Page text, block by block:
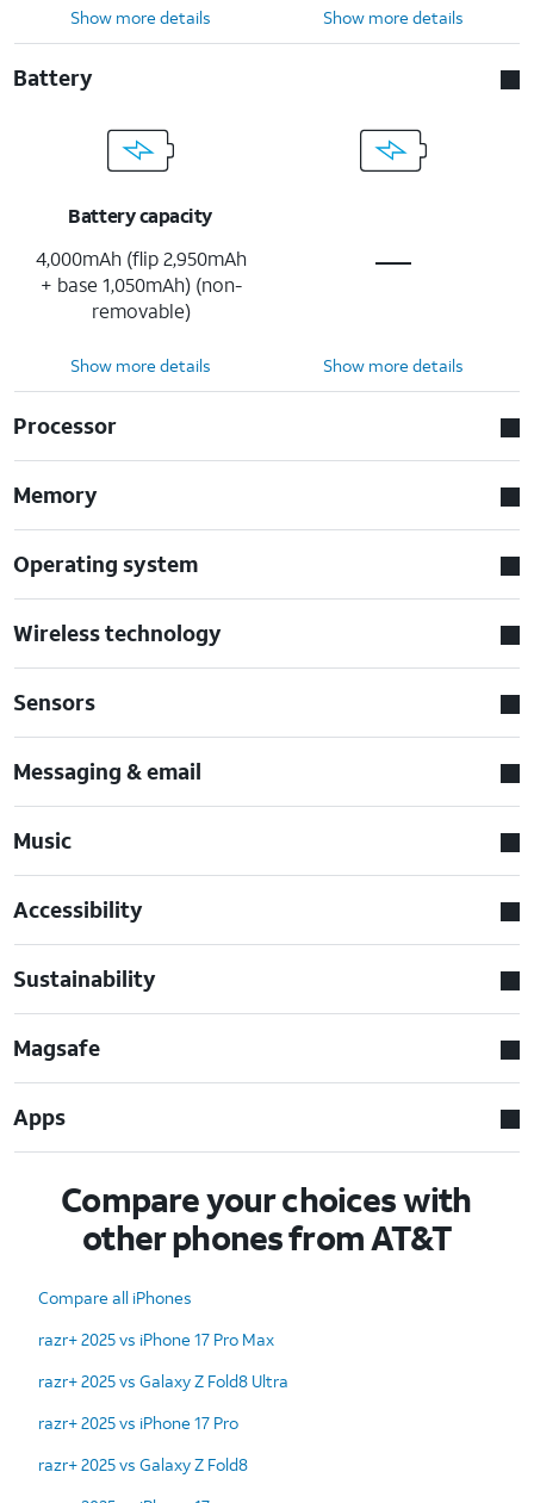
Show more details Show more details
Battery
Battery capacity
4,000mAh (flip 2,950mAh
+ base 1,050mAh) (non-
removable)
Show more details Show more details
Processor
Memory
Operating system
Wireless technology
Sensors
Messaging & email
Music
Accessibility
Sustainability
Magsafe
Apps
Compare your choices with
other phones from AT&T
Compare all iPhones
razr+ 2025 vs iPhone 17 Pro Max
razr+ 2025 vs Galaxy Z Fold8 Ultra
razr+ 2025 vs iPhone 17 Pro
razr+ 2025 vs Galaxy Z Fold8